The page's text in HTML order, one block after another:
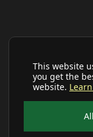
This website
you get the
website.